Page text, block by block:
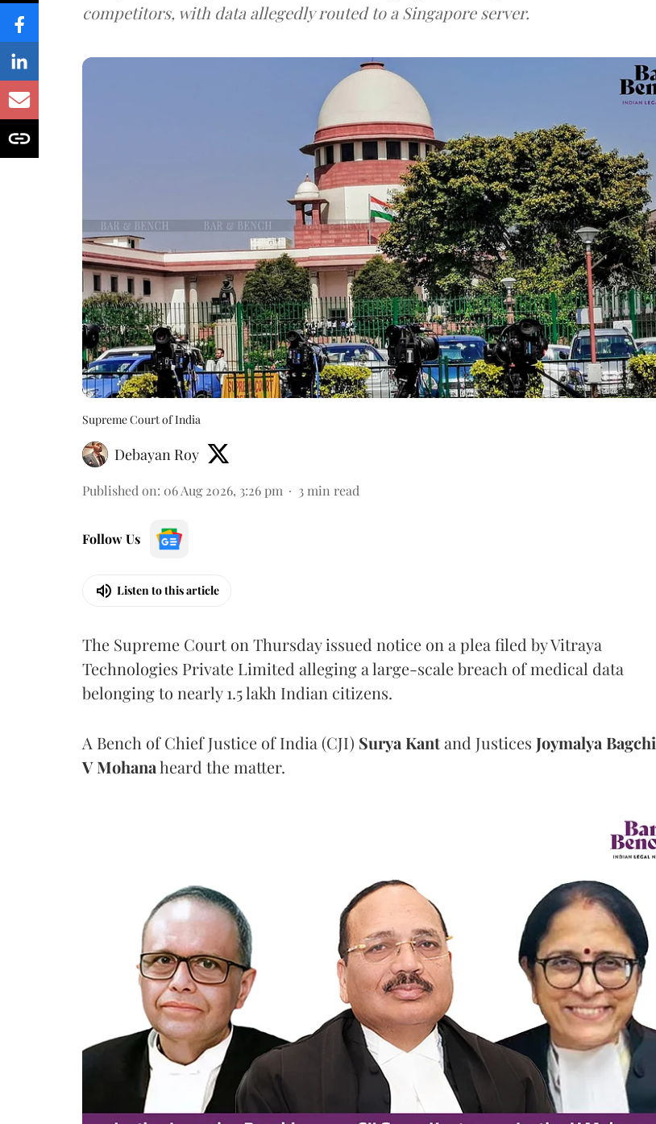
competitors, with data allegedly routed to a Singapore server.
Supreme Court of India
Debayan Roy
Published on: 06 Aug 2026, 3:26 pm 3 min read
Follow Us
Listen to this article
The Supreme Court on Thursday issued notice on a plea filed by Vitraya
Technologies Private Limited alleging a large-scale breach of medical data
belonging to nearly 1.5 lakh Indian citizens.
A Bench of Chief Justice of India (CJI) Surya Kantand Justices Joymalya Bagchi
V Mohanaheard the matter.